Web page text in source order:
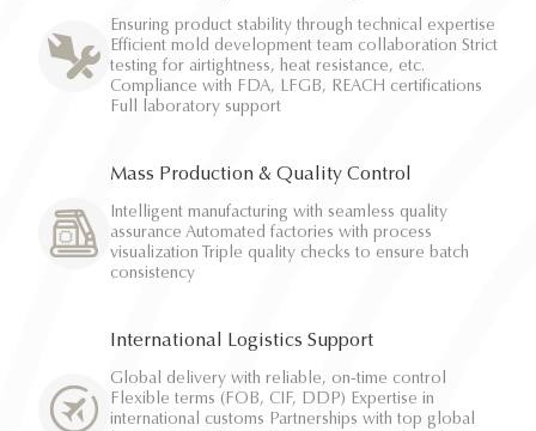
Ensuring product stability through technical expertise
Efficient mold development team collaboration Strict
testing for airtightness, heat resistance, etc.
Compliance with FDA, LFGB, REACH certifications
Full laboratory support
Mass Production & Quality Control
Intelligent manufacturing with seamless quality
assurance Automated factories with process
visualization Triple quality checks to ensure batch
consistency
International Logistics Support
Global delivery with reliable, on-time control
Flexible terms (FOB, CIF, DDP) Expertise in
international customs Partnerships with top global